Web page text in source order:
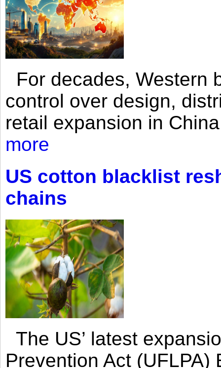
For decades, Western
control over design,
retail expansion in
more
US cotton blacklist
chains
The US’ latest
Prevention Act